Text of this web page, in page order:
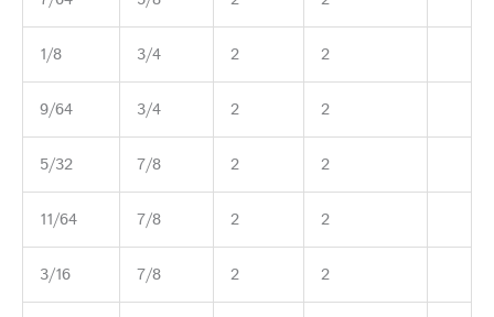
1/8 3/4 2 2
9/64 3/4 2 2
5/32 7/8 2 2
11/64 7/8 2 2
3/16 7/8 2 2